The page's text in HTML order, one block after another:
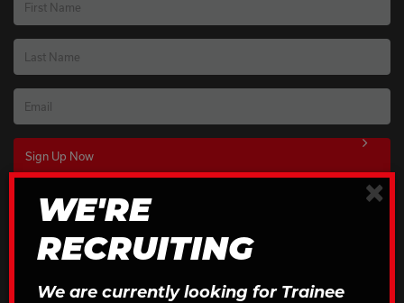
First Name
Last Name
Email
Click to Download
×
WE'RE
RECRUITING
We are currently looking for Trainee